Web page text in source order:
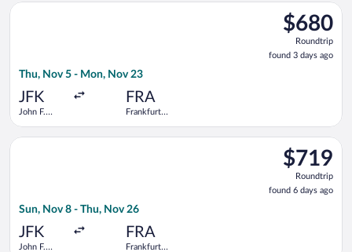
$680
Roundtrip,
found
3
$680
Roundtrip
found 3 days ago
Thu, Nov 5 - Mon, Nov 23
JFK
John F.
FRA
Frankfurt
Select Condor flight, departing Thu, Nov 5 from John F.
$719
Roundtrip,
found
6
$719
Roundtrip
found 6 days ago
Sun, Nov 8 - Thu, Nov 26
JFK
John F.
FRA
Frankfurt
Select Air Europa flight, departing Sun, Nov 8 from John F.